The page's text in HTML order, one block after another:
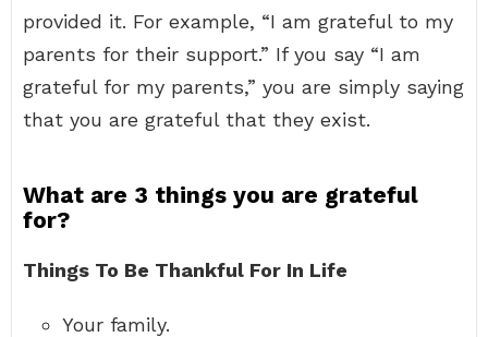
provided it. For example, “I am grateful to my
parents for their support.” If you say “I am
grateful for my parents,” you are simply saying
that you are grateful that they exist.
What are 3 things you are grateful
for?
Things To Be Thankful For In Life
Your family.